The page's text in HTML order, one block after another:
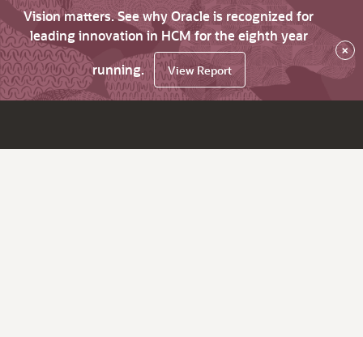
Vision matters. See why Oracle is recognized for
leading innovation in HCM for the eighth year
running.
View Report
×